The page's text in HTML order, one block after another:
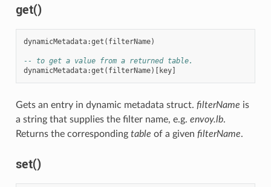
get()
dynamicMetadata:get ( filterName)
-- to get a value from a returned table.
dynamicMetadata:get ( filterName)[ key]
Gets an entry in dynamic metadata struct. filterName is
a string that supplies the filter name, e.g. envoy.lb.
Returns the corresponding table of a given filterName.
set()